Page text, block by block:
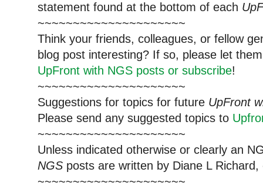
statement found at the bottom of each
~~~~~~~~~~~~~~~~~~~~~
Think your friends, colleagues, or fellow
blog post interesting? If so, please let
UpFront with NGS posts or subscribe!
~~~~~~~~~~~~~~~~~~~~~
Suggestions for topics for future UpFront
Please send any suggested topics to
~~~~~~~~~~~~~~~~~~~~~
Unless indicated otherwise or clearly an
NGS posts are written by Diane L
~~~~~~~~~~~~~~~~~~~~~